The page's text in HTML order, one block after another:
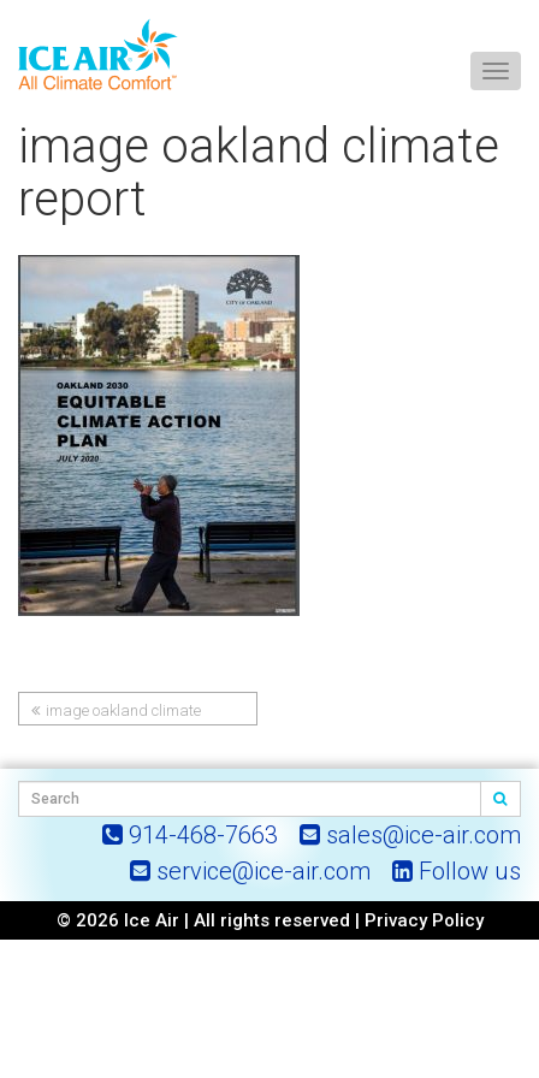
image oakland climate
report
Post
navigation
image oakland climate
914-468-7663
sales@ice-air.com
service@ice-air.com
Follow us
© 2026 Ice Air | All rights reserved | Privacy Policy